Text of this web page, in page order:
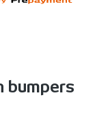
bumpers